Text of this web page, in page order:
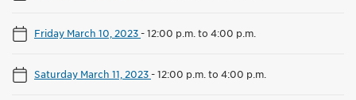
Friday March 10, 2023-12:00 p.m. to 4:00 p.m.
Saturday March 11, 2023-12:00 p.m. to 4:00 p.m.